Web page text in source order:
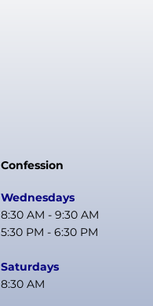
Confession
Wednesdays
8:30 AM - 9:30 AM
5:30 PM - 6:30 PM
Saturdays
8:30 AM